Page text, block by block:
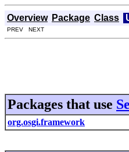
Overview Package Class
PREV NEXT
Packages that use
org.osgi.framework